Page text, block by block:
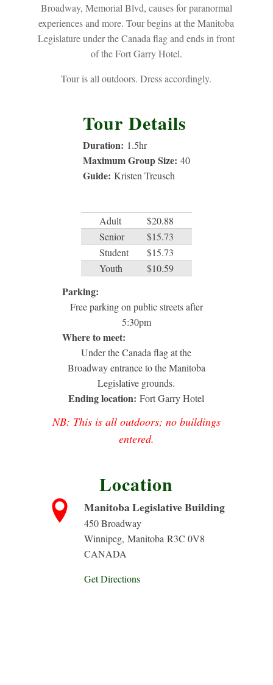
Broadway, Memorial Blvd, causes for paranormal
experiences and more. Tour begins at the Manitoba
Legislature under the Canada flag and ends in front
of the Fort Garry Hotel.
Tour is all outdoors. Dress accordingly.
Tour Details
Duration: 1.5hr
Maximum Group Size: 40
Guide: Kristen Treusch
Adult
$20.88
Senior
$15.73
Student
$15.73
Youth
$10.59
Parking:
Free parking on public streets after
5:30pm
Where to meet:
Under the Canada flag at the
Broadway entrance to the Manitoba
Legislative grounds.
Ending location:Fort Garry Hotel
NB: This is all outdoors; no buildings
entered.
Location
Manitoba Legislative Building
450 Broadway
Winnipeg,Manitoba R3C 0V8
CANADA
Get Directions